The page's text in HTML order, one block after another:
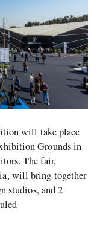
will take place
Grounds in
The fair,
will bring together
studios, and 2